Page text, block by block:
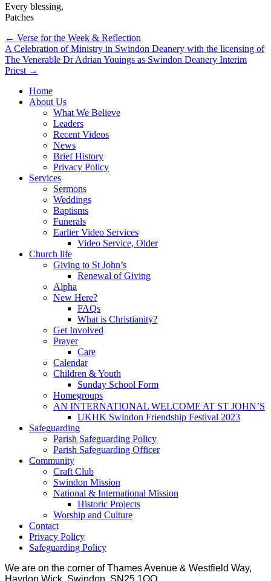
Every blessing,
Patches
Post
navigation
← Verse for the Week & Reflection
A Celebration of Ministry in Swindon Deanery with the licensing of
The Venerable Dr Adrian Youings as Swindon Deanery Interim
Priest →
Home
About Us
What We Believe
Leaders
Recent Videos
News
Brief History
Privacy Policy
Services
Sermons
Weddings
Baptisms
Funerals
Earlier Video Services
Video Service, Older
Church life
Giving to St John’s
Renewal of Giving
Alpha
New Here?
FAQs
What is Christianity?
Get Involved
Prayer
Care
Calendar
Children & Youth
Sunday School Form
Homegroups
AN INTERNATIONAL WELCOME AT ST JOHN’S
UKHK Swindon Friendship Festival 2023
Safeguarding
Parish Safeguarding Policy
Parish Safeguarding Officer
Community
Craft Club
Swindon Mission
National & International Mission
Historic Projects
Worship and Culture
Contact
Privacy Policy
Safeguarding Policy
We are on the corner of Thames Avenue & Westfield Way,
Haydon Wick, Swindon, SN25 1QQ